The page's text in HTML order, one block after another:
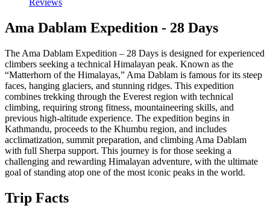
Reviews
Ama Dablam Expedition - 28 Days
The Ama Dablam Expedition – 28 Days is designed for experienced
climbers seeking a technical Himalayan peak. Known as the
“Matterhorn of the Himalayas,” Ama Dablam is famous for its steep
faces, hanging glaciers, and stunning ridges. This expedition
combines trekking through the Everest region with technical
climbing, requiring strong fitness, mountaineering skills, and
previous high-altitude experience. The expedition begins in
Kathmandu, proceeds to the Khumbu region, and includes
acclimatization, summit preparation, and climbing Ama Dablam
with full Sherpa support. This journey is for those seeking a
challenging and rewarding Himalayan adventure, with the ultimate
goal of standing atop one of the most iconic peaks in the world.
Trip Facts